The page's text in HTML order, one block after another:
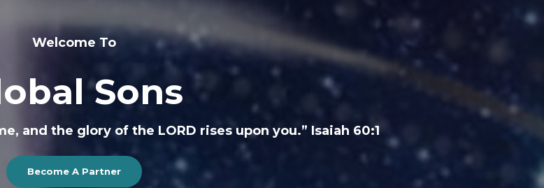
Welcome To
Sons
and the glory of the LORD rises upon you.” Isaiah 60:1
Become A Partner